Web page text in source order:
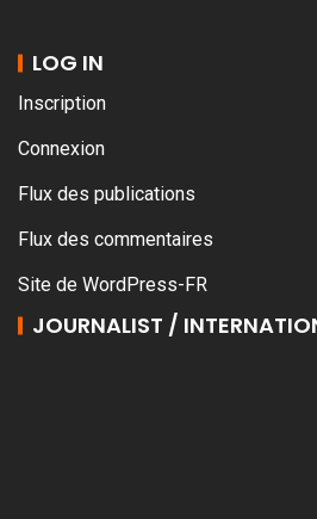
LOG IN
Inscription
Connexion
Flux des publications
Flux des commentaires
Site de WordPress-FR
JOURNALIST /